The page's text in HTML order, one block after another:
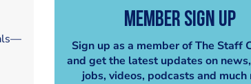
Member Sign Up
Sign up as a member of The Staff
and get the latest updates on
jobs, videos, podcasts and much